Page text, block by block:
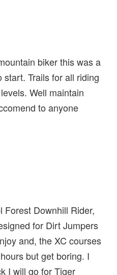
biker this was a
start. Trails for all riding
Well maintain
to anyone
Forest Downhill Rider,
for Dirt Jumpers
and, the XC courses
but get boring. I
I will go for Tiger